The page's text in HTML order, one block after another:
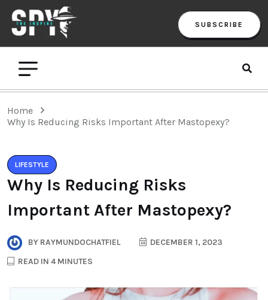
SUBSCRIBE
Home
Why Is Reducing Risks Important After Mastopexy?
LIFESTYLE
Why Is Reducing Risks
Important After Mastopexy?
BY RAYMUNDOCHATFIEL
DECEMBER 1, 2023
READ IN 4 MINUTES